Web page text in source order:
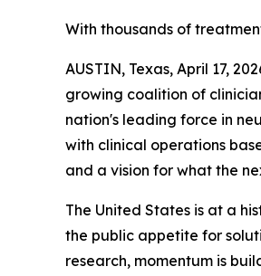
With thousands of
AUSTIN, Texas, April 17,
growing coalition of
nation's leading force in
with clinical operations
and a vision for what the
The United States is at a
the public appetite for
research, momentum is